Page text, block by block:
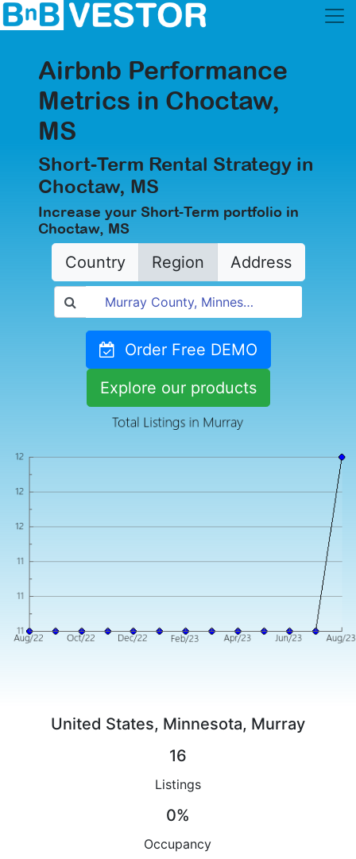
Airbnb Performance
Metrics in Choctaw,
MS
Short-Term Rental Strategy in
Choctaw, MS
Increase your Short-Term portfolio in
Choctaw, MS
Country Region Address
Order Free DEMO
Explore our products
United States, Minnesota, Murray
16
Listings
0%
Occupancy